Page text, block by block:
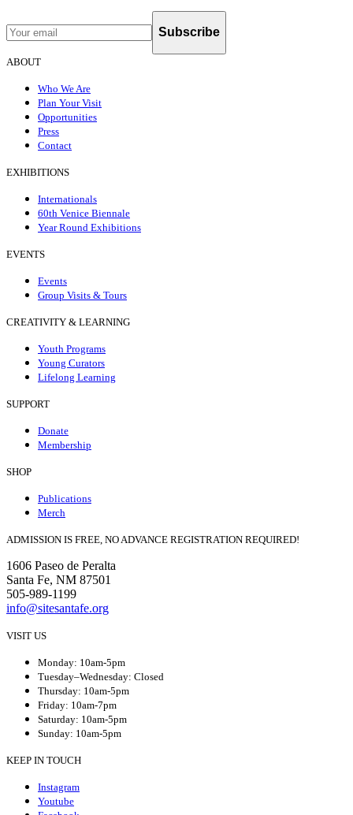
Subscribe
ABOUT
Who We Are
Plan Your Visit
Opportunities
Press
Contact
EXHIBITIONS
Internationals
60th Venice Biennale
Year Round Exhibitions
EVENTS
Events
Group Visits & Tours
CREATIVITY & LEARNING
Youth Programs
Young Curators
Lifelong Learning
SUPPORT
Donate
Membership
SHOP
Publications
Merch
ADMISSION IS FREE, NO ADVANCE REGISTRATION REQUIRED!
1606 Paseo de Peralta
Santa Fe, NM 87501
505-989-1199
info@sitesantafe.org
VISIT US
Monday: 10am-5pm
Tuesday–Wednesday: Closed
Thursday: 10am-5pm
Friday: 10am-7pm
Saturday: 10am-5pm
Sunday: 10am-5pm
KEEP IN TOUCH
Instagram
Youtube